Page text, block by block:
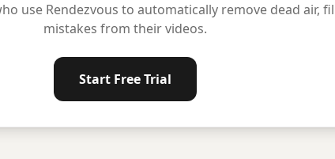
use Rendezvous to automatically remove dead air,
mistakes from their videos.
Start Free Trial